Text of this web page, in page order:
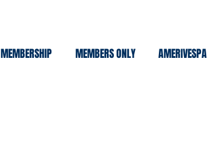
MEMBERSHIP MEMBERS ONLY AMERIVESPA